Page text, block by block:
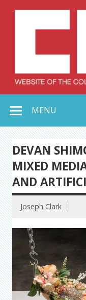
MENU
DEVAN
MIXED
AND
Joseph Clark